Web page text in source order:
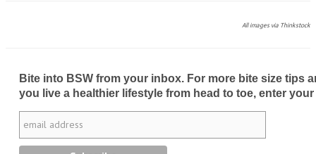
All images via Thinkstock
Bite into BSW from your inbox. For more bite size tips
you live a healthier lifestyle from head to toe, enter your